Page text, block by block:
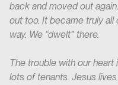
back and moved out
out too. It became truly all
way. We “dwelt” there.
The trouble with our
lots of tenants. Jesus